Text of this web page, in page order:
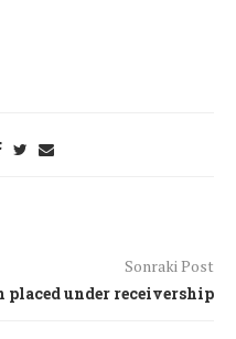
Sonraki Post
placed under receivership